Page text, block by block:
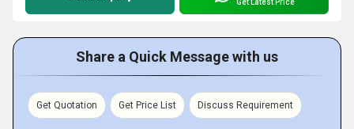
Share a Quick Message with us
Get Quotation Get Price List Discuss Requirement